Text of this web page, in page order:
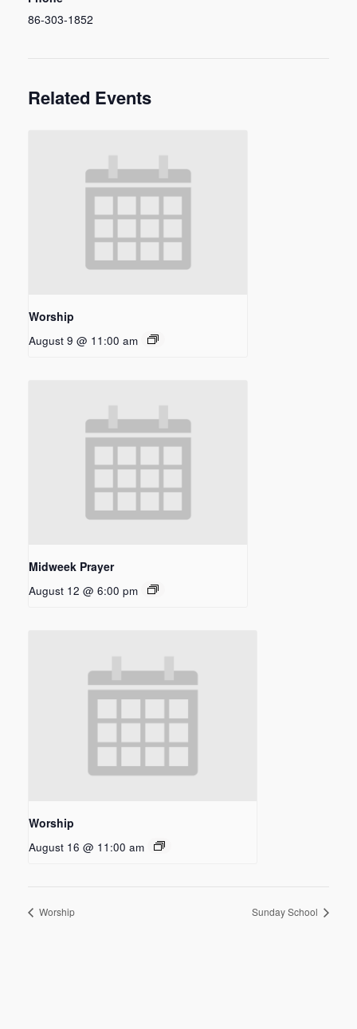
86-303-1852
Related Events
Worship
August 9 @ 11:00 am
Midweek Prayer
August 12 @ 6:00 pm
Worship
August 16 @ 11:00 am
Worship Sunday School